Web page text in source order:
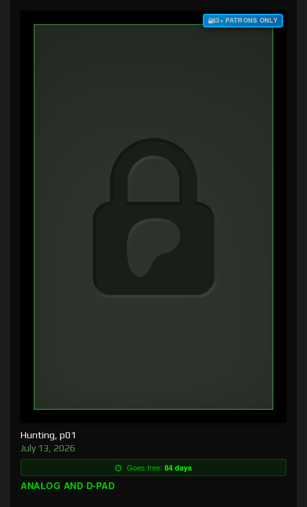
$3+ PATRONS ONLY
Hunting, p01
July 13, 2026
Goes free: 84 days
ANALOG AND D-PAD